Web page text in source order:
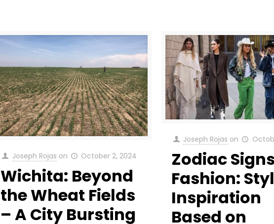
Joseph Rojas on October 2, 2024
Wichita: Beyond
the Wheat Fields
– A City Bursting
Joseph Rojas on
Zodiac
Fashion:
Inspiration
Based on